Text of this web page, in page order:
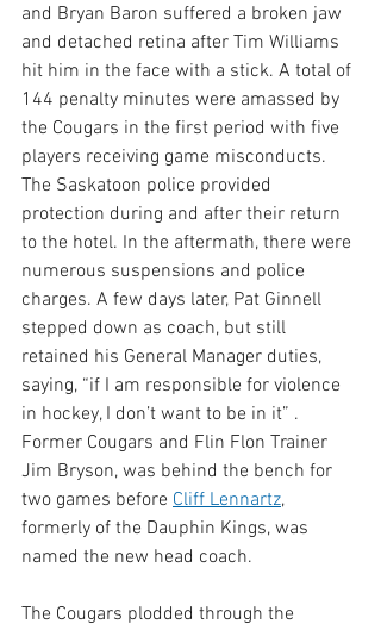
and Bryan Baron suffered a broken jaw
and detached retina after Tim Williams
hit him in the face with a stick. A total of
144 penalty minutes were amassed by
the Cougars in the first period with five
players receiving game misconducts.
The Saskatoon police provided
protection during and after their return
to the hotel. In the aftermath, there were
numerous suspensions and police
charges. A few days later, Pat Ginnell
stepped down as coach, but still
retained his General Manager duties,
saying, “if I am responsible for violence
in hockey, I don’t want to be in it” .
Former Cougars and Flin Flon Trainer
Jim Bryson, was behind the bench for
two games before Cliff Lennartz,
formerly of the Dauphin Kings, was
named the new head coach.
The Cougars plodded through the